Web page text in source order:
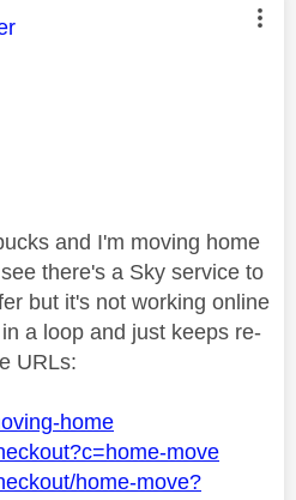
was authored by:
and I'm moving home
there's a Sky service to
but it's not working online
a loop and just keeps re-
URLs:
home
move
home-move?